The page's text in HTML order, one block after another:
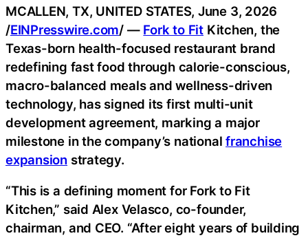
MCALLEN, TX, UNITED STATES, June 3, 2026
/EINPresswire.com/ — Fork to FitKitchen, the
Texas-born health-focused restaurant brand
redefining fast food through calorie-conscious,
macro-balanced meals and wellness-driven
technology, has signed its first multi-unit
development agreement, marking a major
milestone in the company’s nationalfranchise
expansion strategy.
“This is a defining moment for Fork to Fit
Kitchen,” said Alex Velasco, co-founder,
chairman, and CEO. “After eight years of building